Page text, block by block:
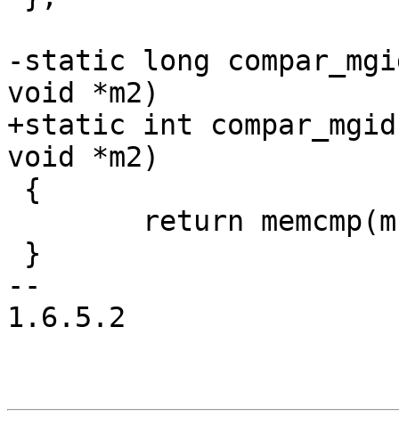
-static long
void *m2)
+static int
void *m2)
--
1.6.5.2